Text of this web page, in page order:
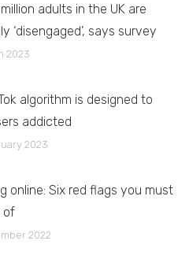
adults in the UK are
‘disengaged’, says survey
2023
algorithm is designed to
addicted
2023
online: Six red flags you must
of
2022